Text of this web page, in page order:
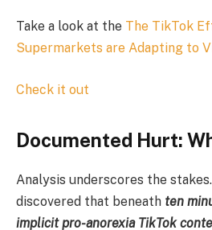
Take a look at the The TikTok
Supermarkets are Adapting to
Check it out
Documented Hurt:
Analysis underscores the
discovered that beneath ten
implicit pro-anorexia TikTok